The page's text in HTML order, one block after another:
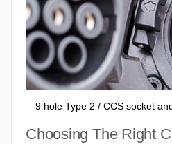
9 hole Type 2 / CCS socket
Choosing The Right